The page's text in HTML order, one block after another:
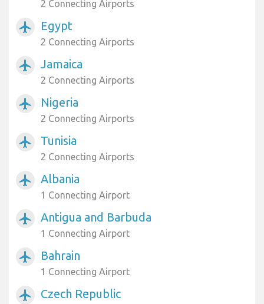
2 Connecting Airports
airplanemode_active Egypt
2 Connecting Airports
airplanemode_active Jamaica
2 Connecting Airports
airplanemode_active Nigeria
2 Connecting Airports
airplanemode_active Tunisia
2 Connecting Airports
airplanemode_active Albania
1 Connecting Airport
airplanemode_active Antigua and Barbuda
1 Connecting Airport
airplanemode_active Bahrain
1 Connecting Airport
airplanemode_active Czech Republic